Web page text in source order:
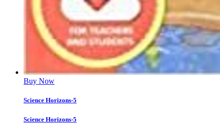
Buy Now
Science Horizons-5
Science Horizons-5